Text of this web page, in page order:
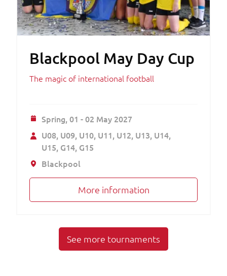
Blackpool May Day Cup
The magic of international football
Spring,01 - 02 May 2027
U08 U09 U10 U11 U12 U13 U14
U15 G14 G15
Blackpool
More information
See more tournaments